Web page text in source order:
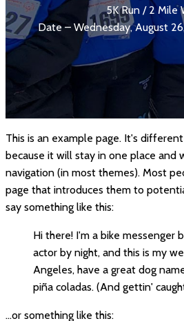
5K Run / 2 Mile
Date – Wednesday, August
This is an example page. It's
because it will stay in one place and
navigation (in most themes). Most
page that introduces them to
say something like this:
Hi there! I'm a bike messenger
actor by night, and this is my
Angeles, have a great dog
piña coladas. (And gettin'
...or something like this: